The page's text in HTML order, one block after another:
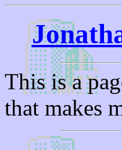
This is a
that makes